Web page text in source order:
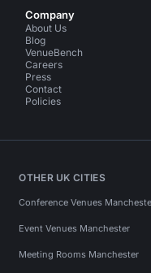
Company
About Us
Blog
VenueBench
Careers
Press
Contact
Policies
OTHER UK CITIES
Conference Venues
Event Venues Manchester
Meeting Rooms Manchester